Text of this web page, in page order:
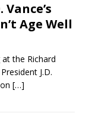
Age Well
the Richard
J.D.
[…]